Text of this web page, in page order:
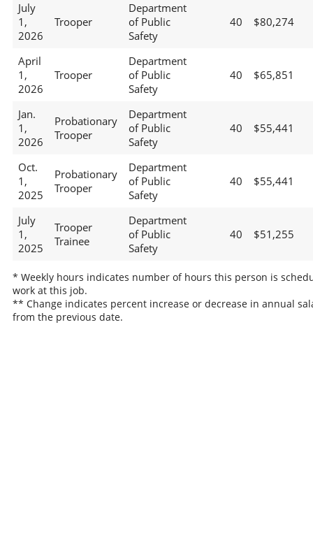
July
1,
2026
Trooper
Department
of Public
Safety
40 $80,274
April
1,
2026
Trooper
Department
of Public
Safety
40 $65,851
Jan.
1,
2026
Probationary
Trooper
Department
of Public
Safety
40 $55,441
Oct.
1,
2025
Probationary
Trooper
Department
of Public
Safety
40 $55,441
July
1,
2025
Trooper
Trainee
Department
of Public
Safety
40 $51,255
* Weekly hours indicates number of hours this person is
work at this job.
** Change indicates percent increase or decrease in annual
from the previous date.